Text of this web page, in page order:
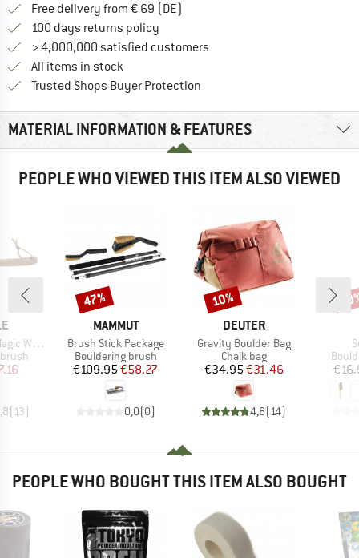
Free delivery from € 69 (DE)
100 days returns policy
> 4,000,000 satisfied customers
All items in stock
Trusted Shops Buyer Protection
MATERIAL INFORMATION & FEATURES
PEOPLE WHO VIEWED THIS ITEM ALSO VIEWED
Wood
Price
( 13)
BRAND
MAMMUT
Item(s)
Brush Stick Package
Product group
Bouldering brush
Price
€109.95Reduced Price
€58.27
0,0(0)
Discount
47%
BRAND
DEUTER
Item(s)
Gravity Boulder Bag
Product group
Chalk bag
Price
€34.95Reduced Price
€31.46
4,8( 14)
Discount
10%
PEOPLE WHO BOUGHT THIS ITEM ALSO BOUGHT